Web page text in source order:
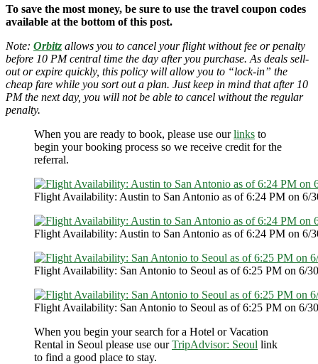
To save the most money, be sure to use the travel coupon codes
available at the bottom of this post.
Note: Orbitz allows you to cancel your flight without fee or penalty
before 10 PM central time the day after you purchase. As deals sell-
out or expire quickly, this policy will allow you to “lock-in” the
cheap fare while you sort out a plan. Just keep in mind that after 10
PM the next day, you will not be able to cancel without the regular
penalty.
When you are ready to book, please use ourlinks to
begin your booking process so we receive credit for the
referral.
Flight Availability: Austin to San Antonio as of 6:24 PM on 6/
Flight Availability: Austin to San Antonio as of 6:24 PM on 6/
Flight Availability: San Antonio to Seoul as of 6:25 PM on 6/
Flight Availability: San Antonio to Seoul as of 6:25 PM on 6/
When you begin your search for a Hotel or Vacation
Rental in Seoul please use ourTripAdvisor: Seoul link
to find a good place to stay.